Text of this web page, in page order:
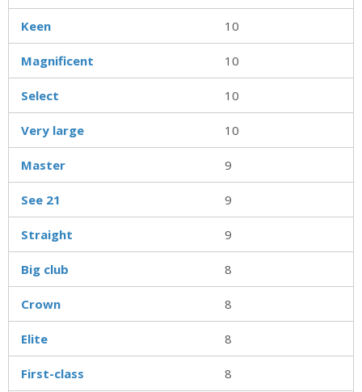
Keen 10
Magnificent 10
Select 10
Very large 10
Master 9
See 21 9
Straight 9
Big club 8
Crown 8
Elite 8
First-class 8